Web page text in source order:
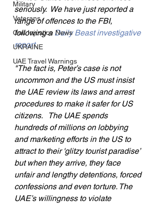
Military
Veterans
Gulf Injustice News
UKRAINE
UAE Travel Warnings
seriously.  We have just reported a
range of offences to the FBI,
following a Daily Beast investigative
report.
"The fact is, Peter’s case is not
uncommon and the US must insist
the UAE review its laws and arrest
procedures to make it safer for US
citizens.   The UAE spends
hundreds of millions on lobbying
and marketing efforts in the US to
attract to their 'glitzy tourist paradise’
but when they arrive, they face
unfair and lengthy detentions, forced
confessions and even torture. The
UAE’s willingness to violate